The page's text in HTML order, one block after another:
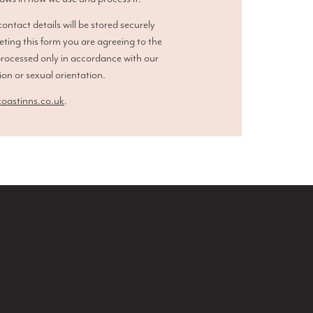
details will be stored securely
this form you are agreeing to the
only in accordance with our
or sexual orientation.
.